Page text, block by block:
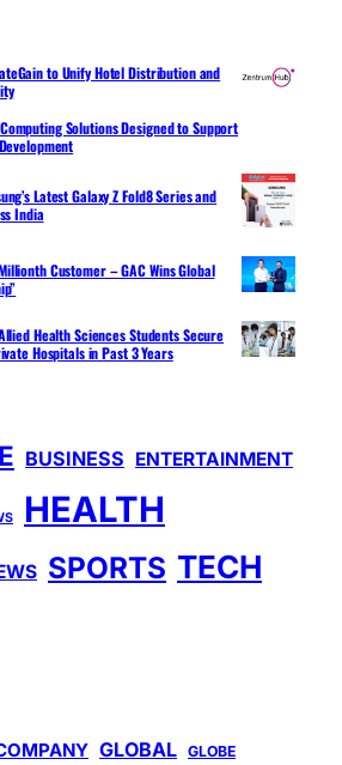
to Unify Hotel Distribution and
Solutions Designed to Support
Latest Galaxy Z Fold8 Series and
India
Customer – GAC Wins Global
Health Sciences Students Secure
Hospitals in Past 3 Years
BUSINESS ENTERTAINMENT
HEALTH
SPORTS TECH
GLOBAL GLOBE